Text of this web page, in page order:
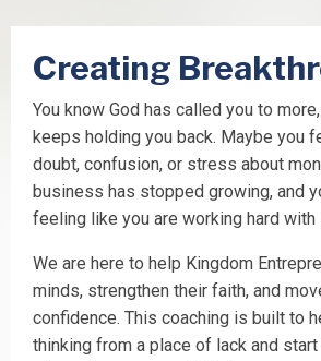
Creating
You know God has called you to
keeps holding you back. Maybe you
doubt, confusion, or stress about
business has stopped growing, and
feeling like you are working hard with
We are here to help Kingdom
minds, strengthen their faith, and
confidence. This coaching is built to
thinking from a place of lack and